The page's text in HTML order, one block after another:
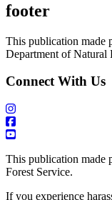
footer
This publication made
Department of Natural
Connect With Us
This publication made
Forest Service.
If you experience